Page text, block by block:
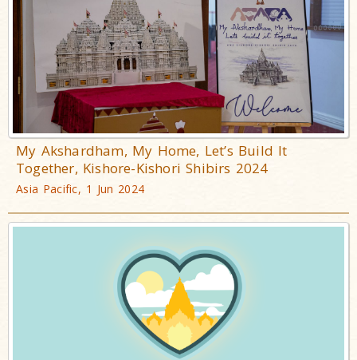
My Akshardham, My Home, Let’s Build It
Together, Kishore-Kishori Shibirs 2024
Asia Pacific, 1 Jun 2024